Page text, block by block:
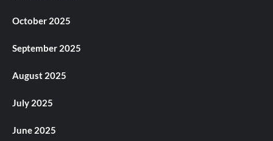
October 2025
September 2025
August 2025
July 2025
June 2025